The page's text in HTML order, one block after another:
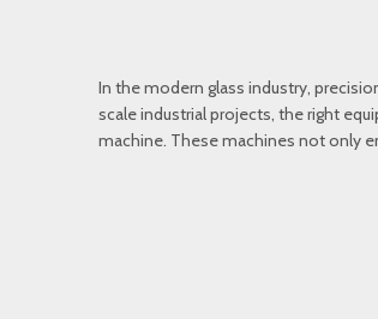
In the modern glass industry,
scale industrial projects, the right
machine. These machines not only